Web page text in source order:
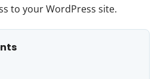
to your WordPress site.